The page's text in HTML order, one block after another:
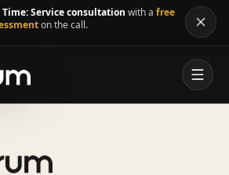
Service consultation with a free
on the call.